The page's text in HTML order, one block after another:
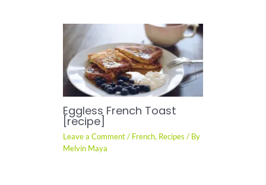
Eggless French Toast
[recipe]
Leave a Comment / French, Recipes / By
Melvin Maya